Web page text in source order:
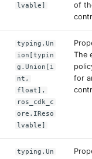
lvable]
of
typing.Un
ion[typin
g.Union[i
nt,
float],
ros_cdk_c
ore.IReso
lvable]
The
for
typing.Un